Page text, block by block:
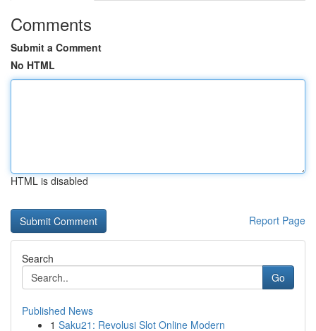
Comments
Submit a Comment
No HTML
HTML is disabled
Report Page
Search
Go
Published News
1 Saku21: Revolusi Slot Online Modern